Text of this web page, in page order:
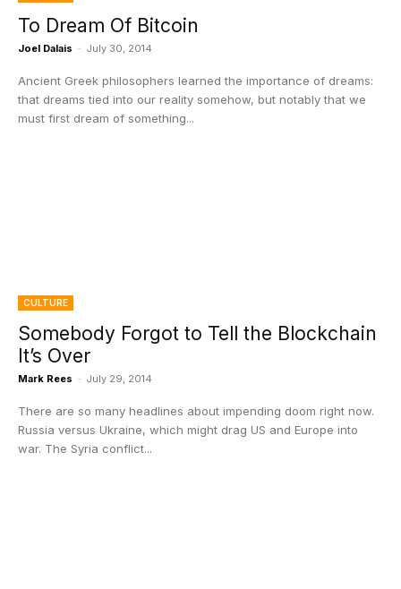
To Dream Of Bitcoin
Joel Dalais - July 30, 2014
Ancient Greek philosophers learned the importance of dreams:
that dreams tied into our reality somehow, but notably that we
must first dream of something...
CULTURE
Somebody Forgot to Tell the Blockchain
It’s Over
Mark Rees - July 29, 2014
There are so many headlines about impending doom right now.
Russia versus Ukraine, which might drag US and Europe into
war. The Syria conflict...